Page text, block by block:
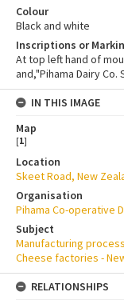
Colour
Black and white
Inscriptions or
At top left hand of
and,"Pihama Dairy Co.
IN THIS IMAGE
Map
[1]
Location
Skeet Road, New
Organisation
Pihama Co-operative
Subject
Manufacturing
Cheese factories -
RELATIONSHIPS